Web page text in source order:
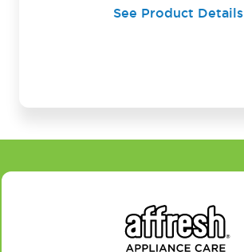
See Product Details